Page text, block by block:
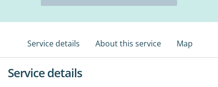
Service details About this service Map
Service details